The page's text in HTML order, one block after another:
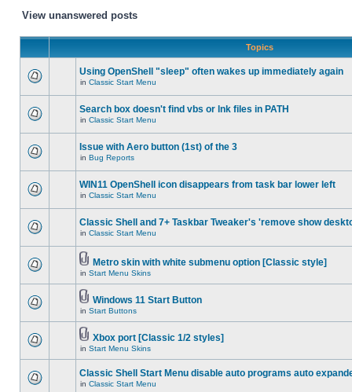
View unanswered posts
Topics
Using OpenShell "sleep" often wakes up immediately again
in Classic Start Menu
Search box doesn't find vbs or lnk files in PATH
in Classic Start Menu
Issue with Aero button (1st) of the 3
in Bug Reports
WIN11 OpenShell icon disappears from task bar lower left
in Classic Start Menu
Classic Shell and 7+ Taskbar Tweaker's 'remove show
in Classic Start Menu
Metro skin with white submenu option [Classic style]
in Start Menu Skins
Windows 11 Start Button
in Start Buttons
Xbox port [Classic 1/2 styles]
in Start Menu Skins
Classic Shell Start Menu disable auto programs auto
in Classic Start Menu